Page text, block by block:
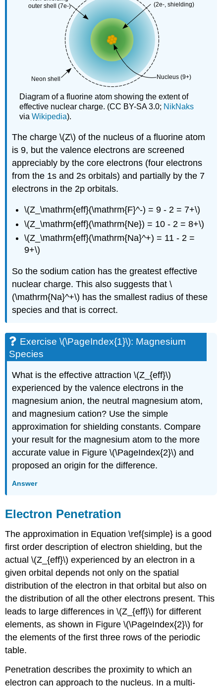
Diagram of a fluorine atom showing the extent of
effective nuclear charge. (CC BY-SA 3.0; NikNaks
viaWikipedia).
The charge \(Z\) of the nucleus of a fluorine atom
is 9, but the valence electrons are screened
appreciably by the core electrons (four electrons
from the 1s and 2s orbitals) and partially by the 7
electrons in the 2p orbitals.
\(Z_\mathrm{eff}(\mathrm{F}^-) = 9 - 2 = 7+\)
\(Z_\mathrm{eff}(\mathrm{Ne}) = 10 - 2 = 8+\)
\(Z_\mathrm{eff}(\mathrm{Na}^+) = 11 - 2 =
9+\)
So the sodium cation has the greatest effective
nuclear charge. This also suggests that \
(\mathrm{Na}^+\) has the smallest radius of these
species and that is correct.
Exercise \(\PageIndex{1}\): Magnesium
Species
What is the effective attraction \(Z_{eff}\)
experienced by the valence electrons in the
magnesium anion, the neutral magnesium atom,
and magnesium cation? Use the simple
approximation for shielding constants. Compare
your result for the magnesium atom to the more
accurate value in Figure \(\PageIndex{2}\) and
proposed an origin for the difference.
Answer
Electron Penetration
The approximation in Equation \ref{simple} is a good
first order description of electron shielding, but the
actual \(Z_{eff}\) experienced by an electron in a
given orbital depends not only on the spatial
distribution of the electron in that orbital but also on
the distribution of all the other electrons present. This
leads to large differences in \(Z_{eff}\) for different
elements, as shown in Figure \(\PageIndex{2}\) for
the elements of the first three rows of the periodic
table.
Penetration describes the proximity to which an
electron can approach to the nucleus. In a multi-